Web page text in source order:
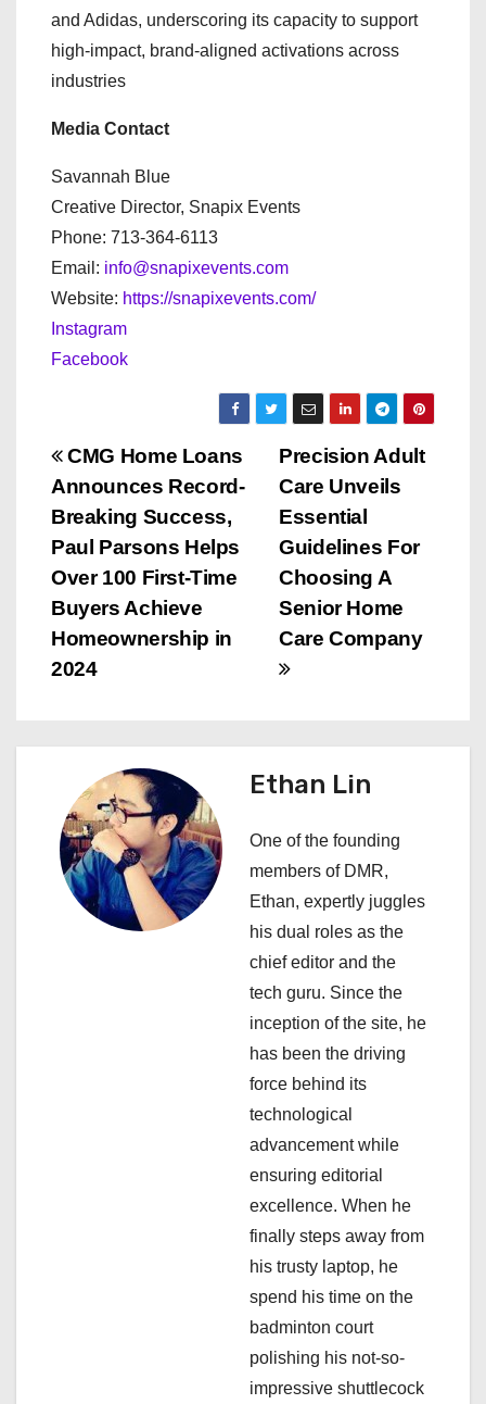
and Adidas, underscoring its capacity to support
high-impact, brand-aligned activations across
industries
Media Contact
Savannah Blue
Creative Director, Snapix Events
Phone: 713-364-6113
Email: info@snapixevents.com
Website: https://snapixevents.com/
Instagram
Facebook
P
o
s
t
n
v
g
a
Precision Adult
Care Unveils
Essential
Guidelines For
Choosing A
Senior Home
Care Company
CMG Home Loans
Announces Record-
Breaking Success,
Paul Parsons Helps
Over 100 First-Time
Buyers Achieve
Homeownership in
2024
Ethan Lin
One of the founding
members of DMR,
Ethan, expertly juggles
his dual roles as the
chief editor and the
tech guru. Since the
inception of the site, he
has been the driving
force behind its
technological
advancement while
ensuring editorial
excellence. When he
finally steps away from
his trusty laptop, he
spend his time on the
badminton court
polishing his not-so-
impressive shuttlecock